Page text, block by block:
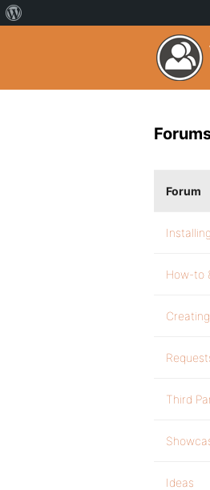
Forum
How-to
Third
Ideas